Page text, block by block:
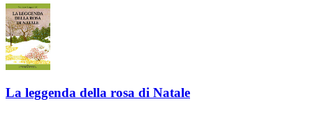
La leggenda della rosa di Natale